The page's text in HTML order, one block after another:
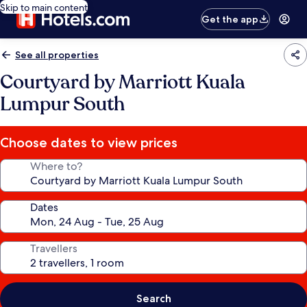
Skip to main content
Get the app
See all properties
Courtyard by Marriott Kuala
Lumpur South
Choose dates to view prices
Where to?
Dates
Travellers
Search